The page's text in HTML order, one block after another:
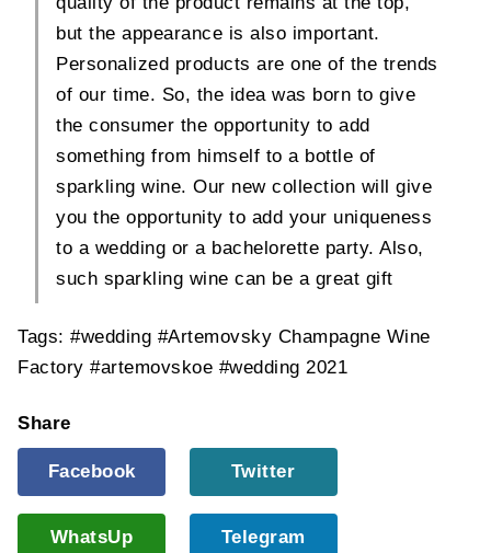
but the appearance is also important.
Personalized products are one of the trends
of our time. So, the idea was born to give
the consumer the opportunity to add
something from himself to a bottle of
sparkling wine. Our new collection will give
you the opportunity to add your uniqueness
to a wedding or a bachelorette party. Also,
such sparkling wine can be a great gift
Tags: #wedding #Artemovsky Champagne Wine
Factory #artemovskoe #wedding 2021
Share
Facebook Twitter
WhatsUp Telegram